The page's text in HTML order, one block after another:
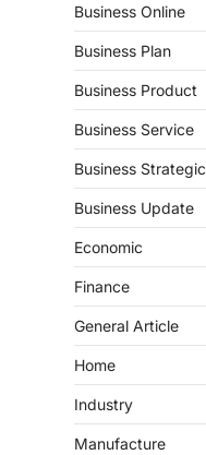
Business Online
Business Plan
Business Product
Business Service
Business Strategic
Business Update
Economic
Finance
General Article
Home
Industry
Manufacture